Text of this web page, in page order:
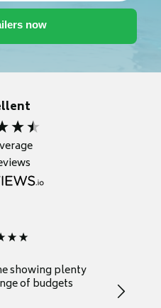
showing plenty
of budgets decide
heat